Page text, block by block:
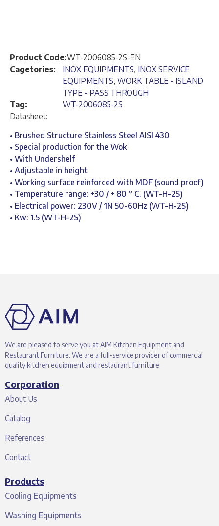
Product Code:WT-2006085-2S-EN
Cagetories:
INOX EQUIPMENTS, INOX SERVICE
EQUIPMENTS, WORK TABLE - ISLAND
TYPE - PASS THROUGH
Tag:
WT-2006085-2S
Datasheet:
• Brushed Structure Stainless Steel AISI 430
• Special production for the Wok
• With Undershelf
• Adjustable in height
• Working surface reinforced with MDF (sound proof)
• Temperature range: +30 / + 80 ° C. (WT-H-2S)
• Electrical power: 230V / 1N 50-60Hz (WT-H-2S)
• Kw: 1.5 (WT-H-2S)
We are pleased to serve you at AIM Kitchen Equipment and
Restaurant Furniture. We are a full-service provider of commercial
quality kitchen equipment and restaurant furniture.
Corporation
About Us
Catalog
References
Contact
Products
Cooling Equipments
Washing Equipments